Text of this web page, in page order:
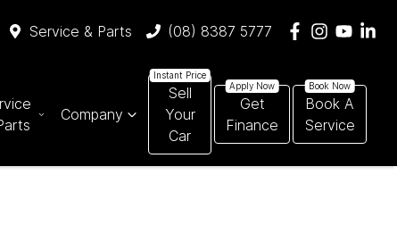
Service & Parts (08) 8387 5777
Company
Sell
Your
Car
Get
Finance
Book A
Service